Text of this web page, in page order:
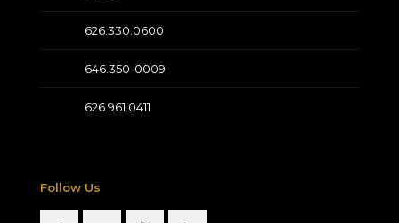
626.330.0600
646.350-0009
626.961.0411
Follow Us